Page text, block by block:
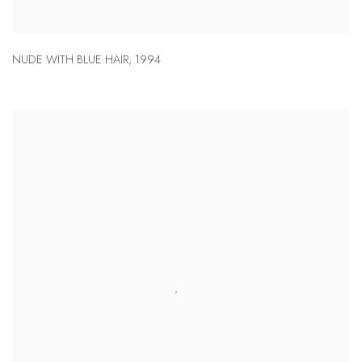
NUDE WITH BLUE HAIR, 1994